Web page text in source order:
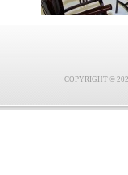
COPYRIGHT ©